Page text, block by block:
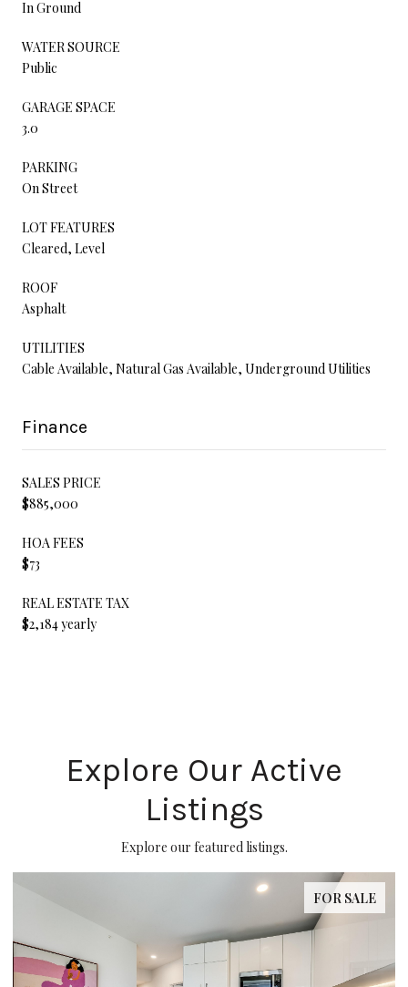
In Ground
WATER SOURCE
Public
GARAGE SPACE
3.0
PARKING
On Street
LOT FEATURES
Cleared, Level
ROOF
Asphalt
UTILITIES
Cable Available, Natural Gas Available, Underground Utilities
Finance
SALES PRICE
$885,000
HOA FEES
$73
REAL ESTATE TAX
$2,184 yearly
Explore Our Active
Listings
Explore our featured listings.
FOR